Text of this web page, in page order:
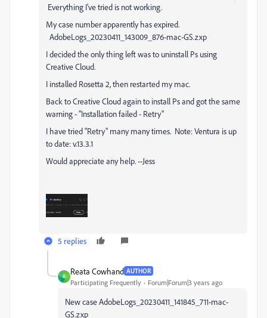
Everything I've tried is not working.
My case number apparently has expired.
AdobeLogs_20230411_143009_876-mac-GS.zxp
I decided the only thing left was to uninstall Ps using
Creative Cloud.
I installed Rosetta 2, then restarted my mac.
Back to Creative Cloud again to install Ps and got the same
warning - "Installation failed - Retry"
I have tried "Retry" many many times. Note: Ventura is up
to date: v.13.3.1
Would appreciate any help. --Jess
5 replies
R
Reata Cowhand AUTHOR
Participating Frequently Forum|Forum|3 years ago
New caseAdobeLogs_20230411_141845_711-mac-
GS.zxp